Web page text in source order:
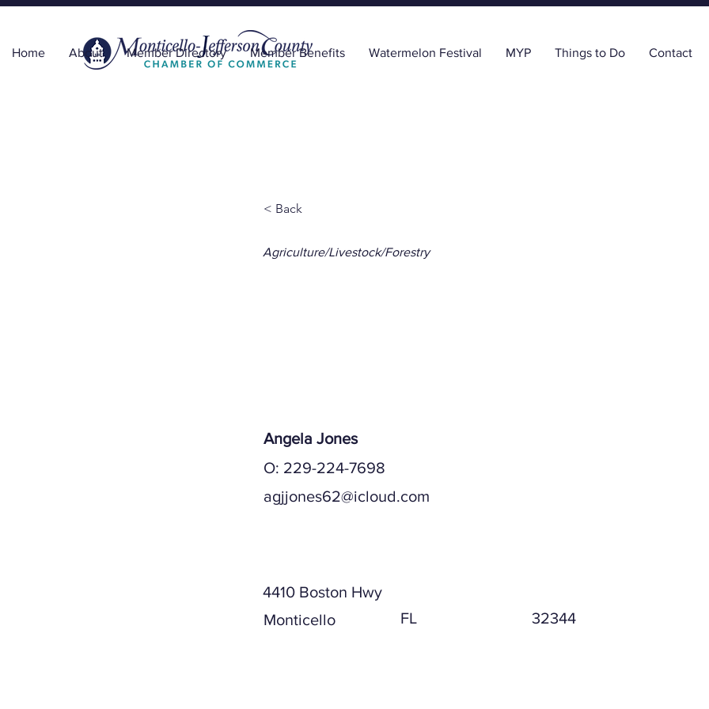
Home About Member Directory Member Benefits Watermelon Festival MYP Things to Do Contact
< Back
Agriculture/Livestock/Forestry
Angela Jones
O: 229-224-7698
agjjones62@icloud.com
4410 Boston Hwy
Monticello
FL 32344